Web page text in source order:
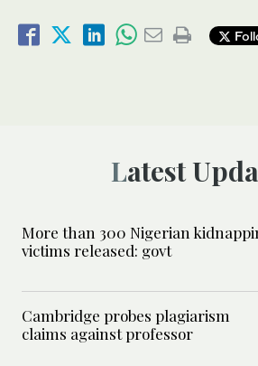
Latest
More than 300 Nigerian
victims released: govt
Cambridge probes plagiarism
claims against professor